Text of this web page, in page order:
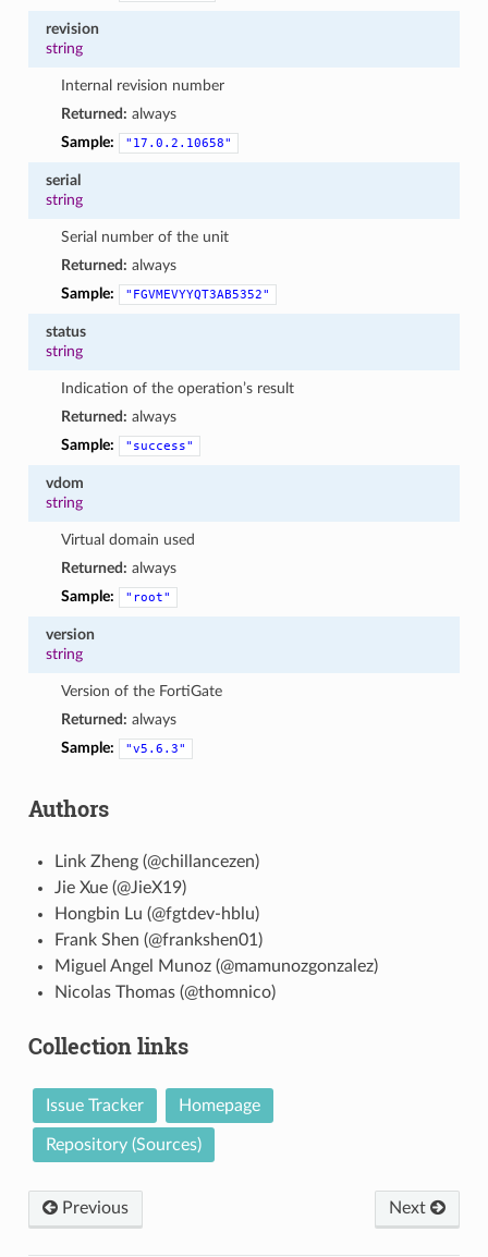
revision
string
Internal revision number
Returned: always
Sample:
"17.0.2.10658"
serial
string
Serial number of the unit
Returned: always
Sample:
"FGVMEVYYQT3AB5352"
status
string
Indication of the operation’s result
Returned: always
Sample:
"success"
vdom
string
Virtual domain used
Returned: always
Sample:
"root"
version
string
Version of the FortiGate
Returned: always
Sample:
"v5.6.3"
Authors
Link Zheng (@chillancezen)
Jie Xue (@JieX19)
Hongbin Lu (@fgtdev-hblu)
Frank Shen (@frankshen01)
Miguel Angel Munoz (@mamunozgonzalez)
Nicolas Thomas (@thomnico)
Collection links
Issue Tracker Homepage
Repository (Sources)
Previous Next